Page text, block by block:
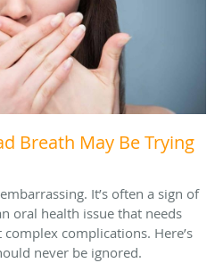
Breath May Be Trying
It’s often a sign of
oral health issue that needs
complications. Here’s
never be ignored.